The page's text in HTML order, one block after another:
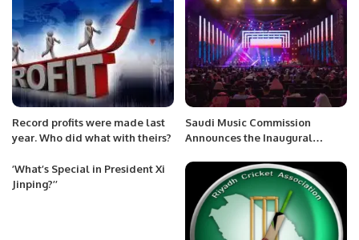
Jeddah.
Record profits were made last
year. Who did what with theirs?
Saudi Music Commission
Announces the Inaugural
December.
’What’s Special in President Xi
Jinping?’’